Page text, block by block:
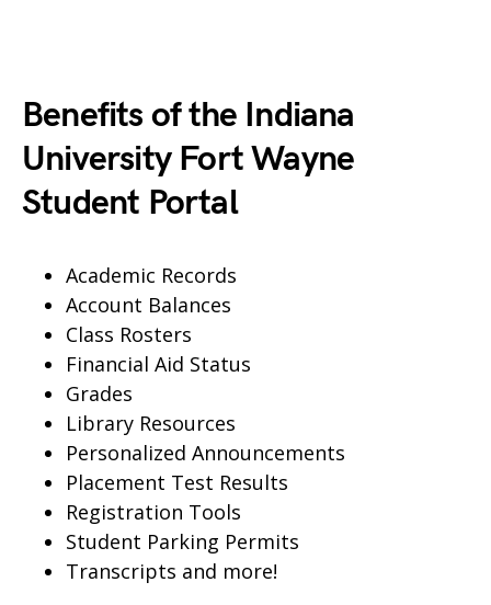
Benefits of the Indiana
University Fort Wayne
Student Portal
Academic Records
Account Balances
Class Rosters
Financial Aid Status
Grades
Library Resources
Personalized Announcements
Placement Test Results
Registration Tools
Student Parking Permits
Transcripts and more!